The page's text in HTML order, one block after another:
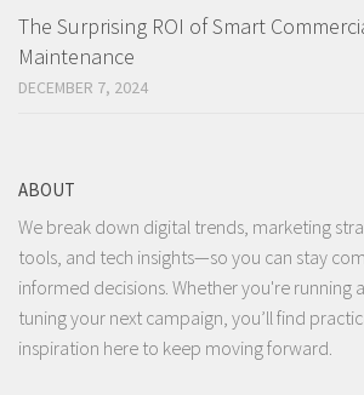
The Surprising ROI of Smart
Maintenance
DECEMBER 7, 2024
ABOUT
We break down digital trends, marketing
tools, and tech insights—so you can stay
informed decisions. Whether you're running
tuning your next campaign, you’ll find
inspiration here to keep moving forward.